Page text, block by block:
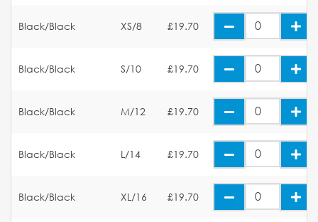
Black/Black XS/8 £19.70
Black/Black S/10 £19.70
Black/Black M/12 £19.70
Black/Black L/14 £19.70
Black/Black XL/16 £19.70